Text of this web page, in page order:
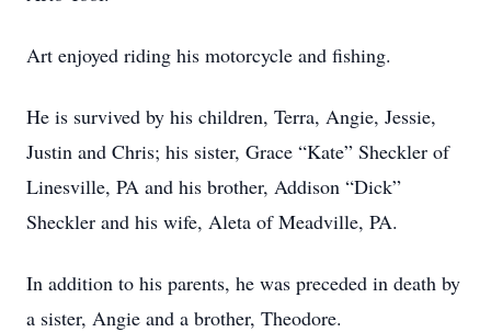
Art enjoyed riding his motorcycle and fishing.
He is survived by his children, Terra, Angie, Jessie,
Justin and Chris; his sister, Grace “Kate” Sheckler of
Linesville, PA and his brother, Addison “Dick”
Sheckler and his wife, Aleta of Meadville, PA.
In addition to his parents, he was preceded in death by
a sister, Angie and a brother, Theodore.